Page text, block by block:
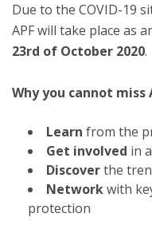
Due to the COVID-19
APF will take place as
23rd of October 2020.
Why you cannot miss
Learn from the
Get involved in
Discoverthe
Networkwith
protection